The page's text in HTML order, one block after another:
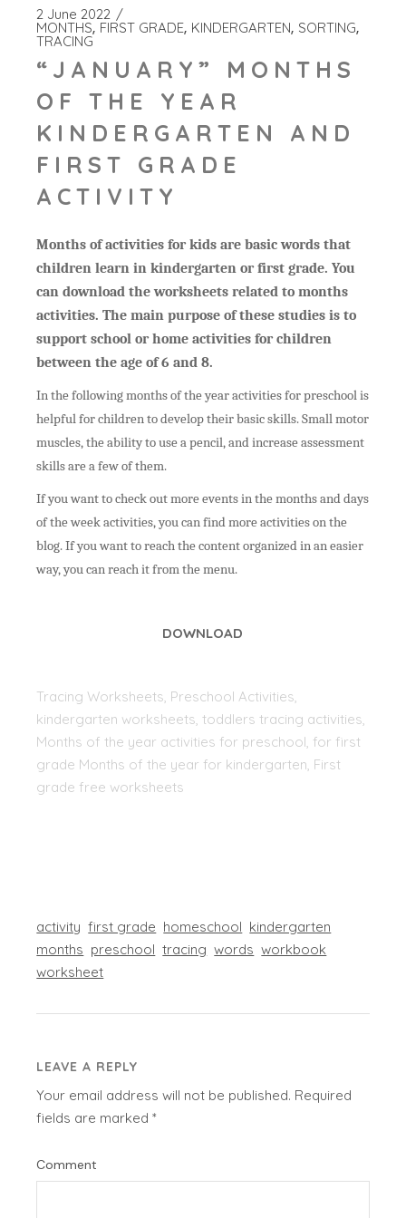
2 June 2022
MONTHS FIRST GRADE KINDERGARTEN SORTING
TRACING
“JANUARY” MONTHS
OF THE YEAR
KINDERGARTEN AND
FIRST GRADE
ACTIVITY
Months of activities for kids are basic words that
children learn in kindergarten or first grade. You
can download the worksheets related to months
activities. The main purpose of these studies is to
support school or home activities for children
between the age of 6 and 8.
In the following months of the year activities for preschool is
helpful for children to develop their basic skills. Small motor
muscles, the ability to use a pencil, and increase assessment
skills are a few of them.
If you want to check out more events in the months and days
of the week activities, you can find more activities on the
blog. If you want to reach the content organized in an easier
way, you can reach it from the menu.
DOWNLOAD
Tracing Worksheets, Preschool Activities,
kindergarten worksheets, toddlers tracing activities,
Months of the year activities for preschool, for first
grade Months of the year for kindergarten, First
grade free worksheets
activity first grade homeschool kindergarten
months preschool tracing words workbook
worksheet
LEAVE A REPLY
Your email address will not be published. Required
fields are marked*
Comment